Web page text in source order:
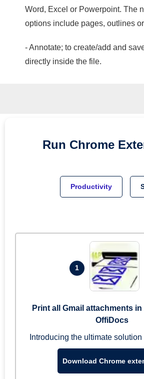
Word, Excel or Powerpoint. The
options include pages, outlines
- Annotate; to create/add and
directly inside the file.
Run Chrome
Productivity
1
Print all Gmail attachments
OffiDocs
Introducing the ultimate
Download Chrome